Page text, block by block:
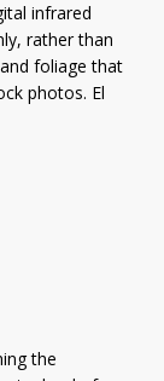
infrared
rather than
foliage that
photos. El
the